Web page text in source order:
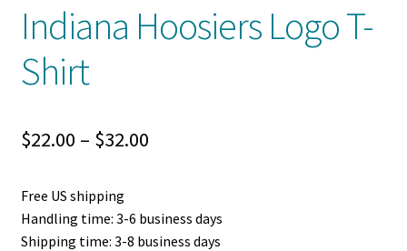
Indiana Hoosiers Logo T-
Shirt
$22.00 – $32.00Price
through
Free US shipping
Handling time: 3-6 business days
Shipping time: 3-8 business days